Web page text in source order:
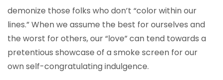
demonize those folks who don’t “color within our
lines.” When we assume the best for ourselves and
the worst for others, our “love” can tend towards a
pretentious showcase of a smoke screen for our
own self-congratulating indulgence.